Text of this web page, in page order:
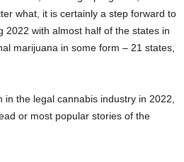
what, it is certainly a step forward to
2022 with almost half of the states in
marijuana in some form – 21 states,
the legal cannabis industry in 2022,
or most popular stories of the